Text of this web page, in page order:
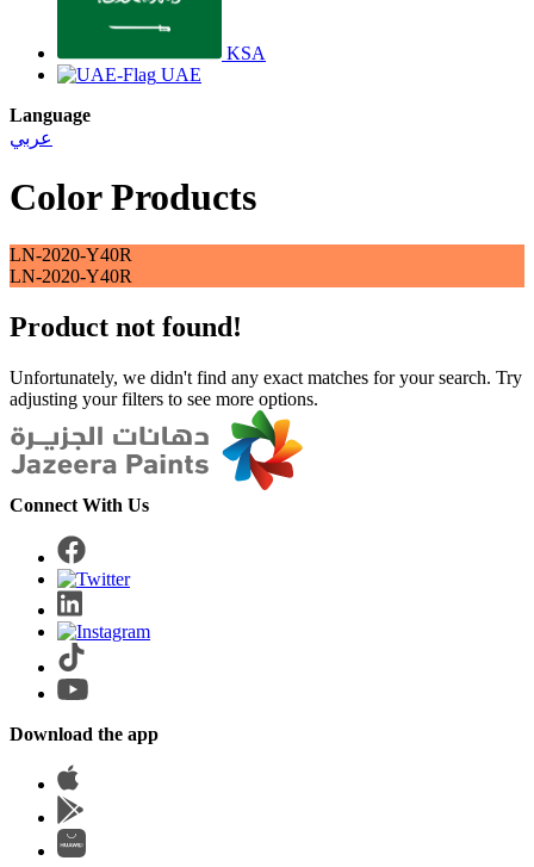
KSA
UAE
Language
عربي
Color Products
LN-2020-Y40R
LN-2020-Y40R
Product not found!
Unfortunately, we didn't find any exact matches for your search. Try
adjusting your filters to see more options.
Connect With Us
Download the app